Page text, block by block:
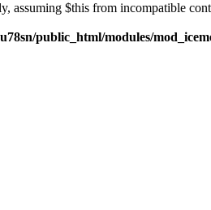
assuming $this from incompatible
public_html/modules/